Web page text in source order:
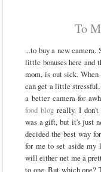
To
...to buy a new
little bonuses here and
mom, is out sick.
can get a little stressful,
a better camera for
food blog really. I
was a gift, but it's just
decided the best way
for me to set aside my
will either net me a
to one. But which one?